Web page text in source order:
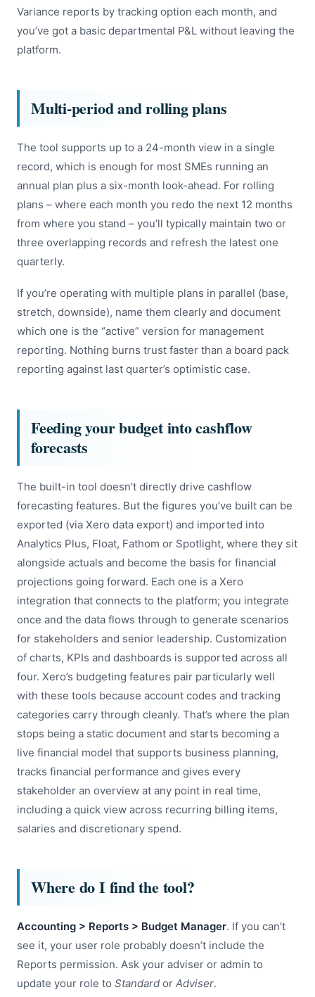
Variance reports by tracking option each month, and
you’ve got a basic departmental P&L without leaving the
platform.
Multi-period and rolling plans
The tool supports up to a 24-month view in a single
record, which is enough for most SMEs running an
annual plan plus a six-month look-ahead. For rolling
plans – where each month you redo the next 12 months
from where you stand – you’ll typically maintain two or
three overlapping records and refresh the latest one
quarterly.
If you’re operating with multiple plans in parallel (base,
stretch, downside), name them clearly and document
which one is the “active” version for management
reporting. Nothing burns trust faster than a board pack
reporting against last quarter’s optimistic case.
Feeding your budget into cashflow
forecasts
The built-in tool doesn’t directly drive cashflow
forecasting features. But the figures you’ve built can be
exported (via Xero data export) and imported into
Analytics Plus, Float, Fathom or Spotlight, where they sit
alongside actuals and become the basis for financial
projections going forward. Each one is a Xero
integration that connects to the platform; you integrate
once and the data flows through to generate scenarios
for stakeholders and senior leadership. Customization
of charts, KPIs and dashboards is supported across all
four. Xero’s budgeting features pair particularly well
with these tools because account codes and tracking
categories carry through cleanly. That’s where the plan
stops being a static document and starts becoming a
live financial model that supports business planning,
tracks financial performance and gives every
stakeholder an overview at any point in real time,
including a quick view across recurring billing items,
salaries and discretionary spend.
Where do I find the tool?
Accounting > Reports > Budget Manager. If you can’t
see it, your user role probably doesn’t include the
Reports permission. Ask your adviser or admin to
update your role to Standard or Adviser.